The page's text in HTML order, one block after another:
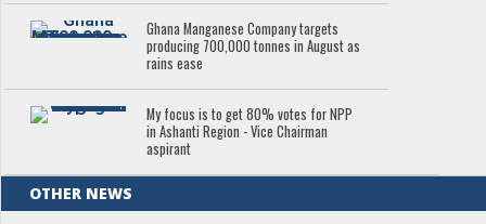
Ghana Manganese Company targets
producing 700,000 tonnes in August as
rains ease
My focus is to get 80% votes for NPP
in Ashanti Region - Vice Chairman
aspirant
OTHER NEWS